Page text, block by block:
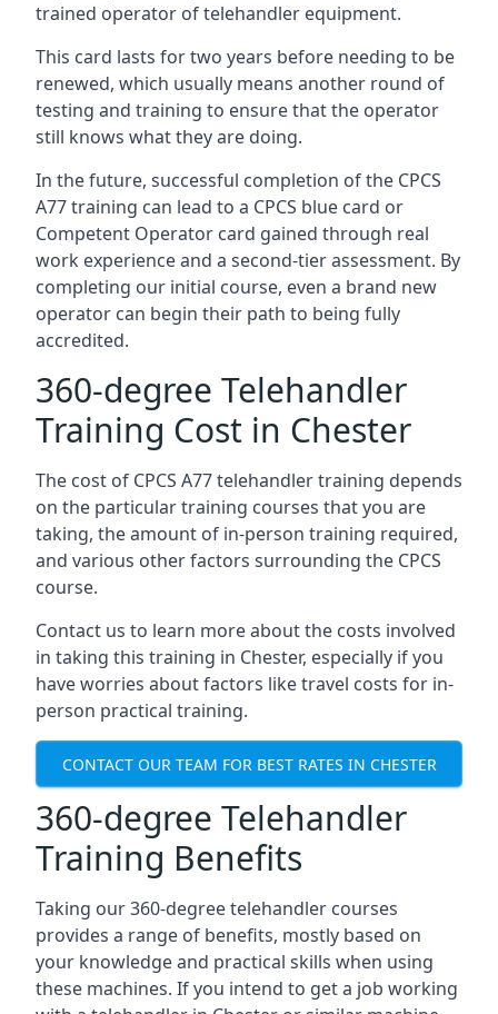
trained operator of telehandler equipment.
This card lasts for two years before needing to be
renewed, which usually means another round of
testing and training to ensure that the operator
still knows what they are doing.
In the future, successful completion of the CPCS
A77 training can lead to a CPCS blue card or
Competent Operator card gained through real
work experience and a second-tier assessment. By
completing our initial course, even a brand new
operator can begin their path to being fully
accredited.
360-degree Telehandler
Training Cost in Chester
The cost of CPCS A77 telehandler training depends
on the particular training courses that you are
taking, the amount of in-person training required,
and various other factors surrounding the CPCS
course.
Contact us to learn more about the costs involved
in taking this training in Chester, especially if you
have worries about factors like travel costs for in-
person practical training.
CONTACT OUR TEAM FOR BEST RATES IN CHESTER
360-degree Telehandler
Training Benefits
Taking our 360-degree telehandler courses
provides a range of benefits, mostly based on
your knowledge and practical skills when using
these machines. If you intend to get a job working